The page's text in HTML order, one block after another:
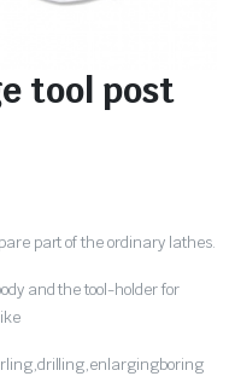
tool post
part of the ordinary lathes.
and the tool-holder for